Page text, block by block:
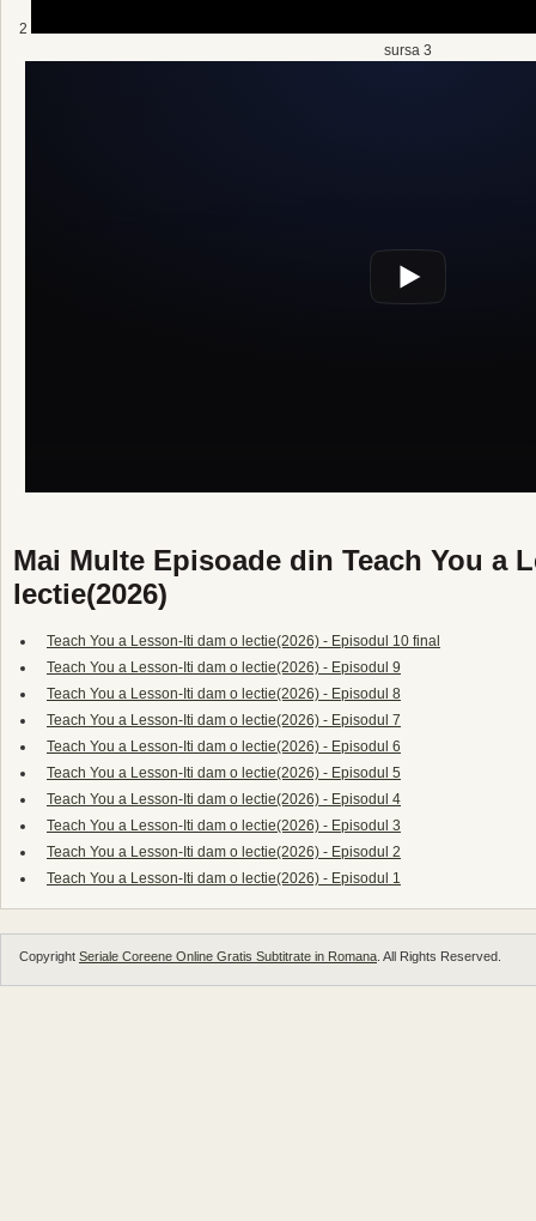
2
sursa 3
Mai Multe Episoade din Teach You a
lectie(2026)
Teach You a Lesson-Iti dam o lectie(2026) - Episodul 10 final
Teach You a Lesson-Iti dam o lectie(2026) - Episodul 9
Teach You a Lesson-Iti dam o lectie(2026) - Episodul 8
Teach You a Lesson-Iti dam o lectie(2026) - Episodul 7
Teach You a Lesson-Iti dam o lectie(2026) - Episodul 6
Teach You a Lesson-Iti dam o lectie(2026) - Episodul 5
Teach You a Lesson-Iti dam o lectie(2026) - Episodul 4
Teach You a Lesson-Iti dam o lectie(2026) - Episodul 3
Teach You a Lesson-Iti dam o lectie(2026) - Episodul 2
Teach You a Lesson-Iti dam o lectie(2026) - Episodul 1
Copyright Seriale Coreene Online Gratis Subtitrate in Romana . All Rights Reserved.